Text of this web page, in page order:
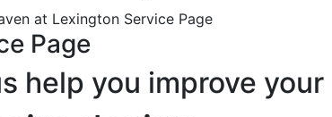
Page
help you improve your